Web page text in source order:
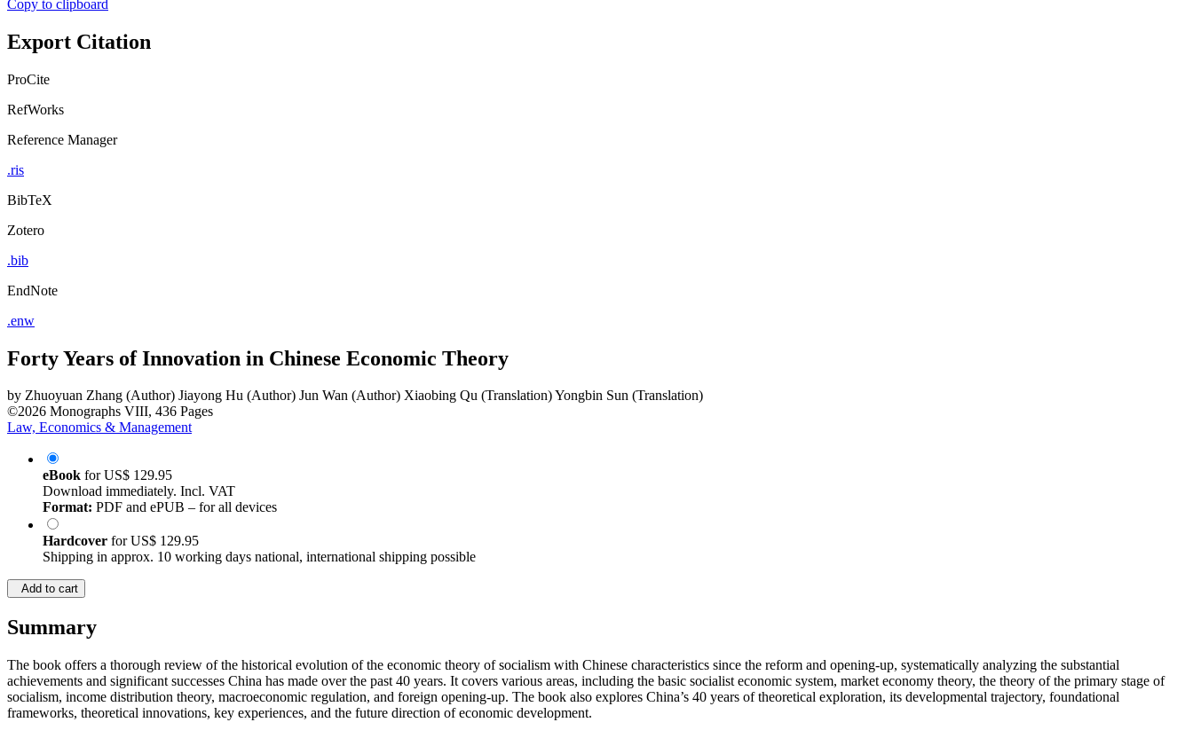
Copy to clipboard
Export Citation
ProCite
RefWorks
Reference Manager
.ris
BibTeX
Zotero
.bib
EndNote
.enw
Forty Years of Innovation in Chinese Economic Theory
by Zhuoyuan Zhang (Author) Jiayong Hu (Author) Jun Wan (Author) Xiaobing Qu (Translation)Yongbin Sun (Translation)
©2026 Monographs VIII, 436 Pages
Law, Economics & Management
eBook forUS$ 129.95
Download immediately. Incl. VAT
Format: PDF and ePUB – for all devices
Hardcover forUS$ 129.95
Shipping in approx. 10 working days national, international shipping possible
Add to cart
Summary
The book offers a thorough review of the historical evolution of the economic theory of socialism with Chinese characteristics since the reform and opening-up, systematically analyzing the substantial
achievements and significant successes China has made over the past 40 years. It covers various areas, including the basic socialist economic system, market economy theory, the theory of the primary stage of
socialism, income distribution theory, macroeconomic regulation, and foreign opening-up. The book also explores China’s 40 years of theoretical exploration, its developmental trajectory, foundational
frameworks, theoretical innovations, key experiences, and the future direction of economic development.